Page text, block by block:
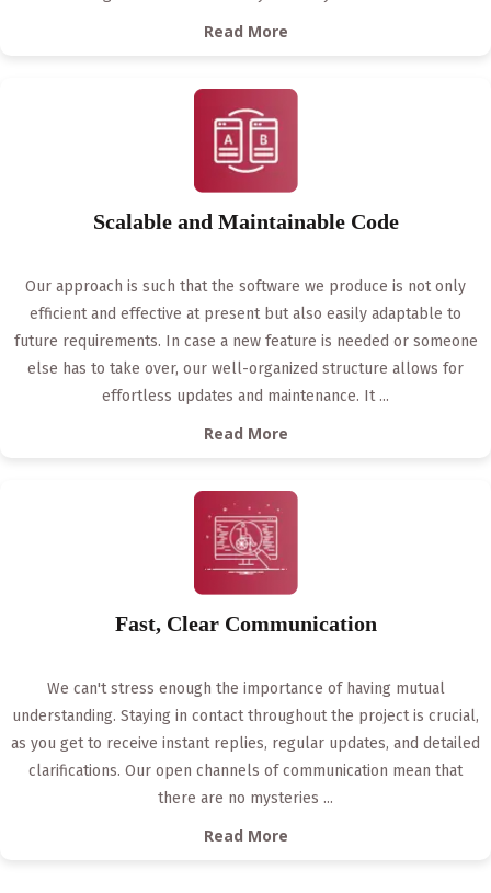
Read More
Scalable and Maintainable Code
Our approach is such that the software we produce is not only
efficient and effective at present but also easily adaptable to
future requirements. In case a new feature is needed or someone
else has to take over, our well-organized structure allows for
effortless updates and maintenance. It ...
Read More
Fast, Clear Communication
We can't stress enough the importance of having mutual
understanding. Staying in contact throughout the project is crucial,
as you get to receive instant replies, regular updates, and detailed
clarifications. Our open channels of communication mean that
there are no mysteries ...
Read More